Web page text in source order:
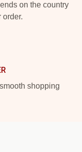
on the country
order.
shopping